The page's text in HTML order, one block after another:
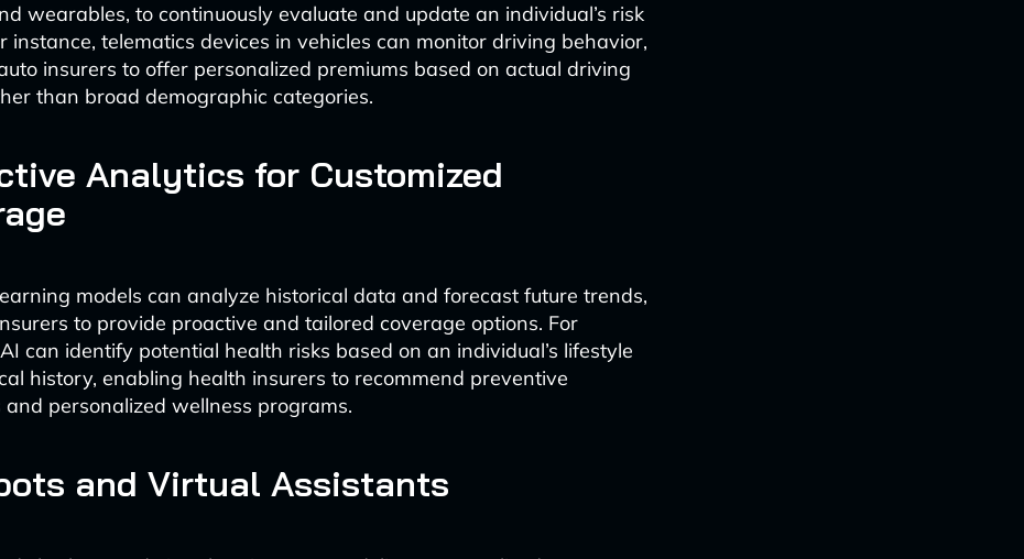
wearables, to continuously evaluate and update an individual’s risk
instance, telematics devices in vehicles can monitor driving behavior,
insurers to offer personalized premiums based on actual driving
than broad demographic categories.
Analytics for Customized
models can analyze historical data and forecast future trends,
to provide proactive and tailored coverage options. For
can identify potential health risks based on an individual’s lifestyle
history, enabling health insurers to recommend preventive
and personalized wellness programs.
and Virtual Assistants